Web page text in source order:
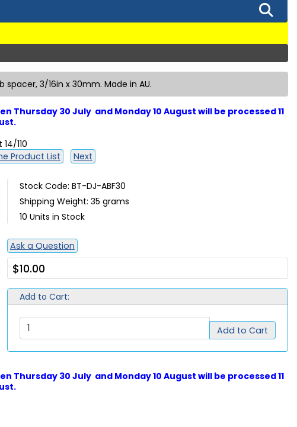
spacer, 3/16in x 30mm. Made in AU.
Thursday 30 July and Monday 10 August will be processed 11
110
Product List Next
Stock Code: BT-DJ-ABF30
Shipping Weight: 35 grams
10 Units in Stock
Ask a Question
$10.00
Add to Cart:
Add to Cart
Thursday 30 July and Monday 10 August will be processed 11